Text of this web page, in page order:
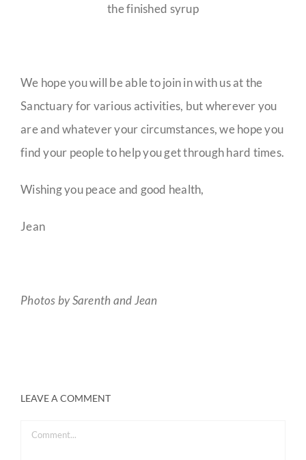
the finished syrup
We hope you will be able to join in with us at the
Sanctuary for various activities, but wherever you
are and whatever your circumstances, we hope you
find your people to help you get through hard times.
Wishing you peace and good health,
Jean
Photos by Sarenth and Jean
LEAVE A COMMENT
Comment